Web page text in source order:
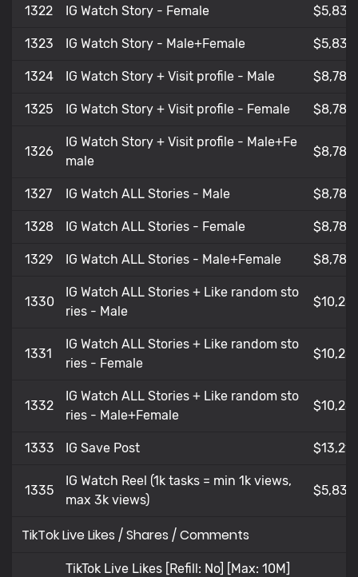
1322 IG Watch Story - Female $5,833
1323 IG Watch Story - Male+Female $5,83
1324 IG Watch Story + Visit profile - Male $8,782
1325 IG Watch Story + Visit profile - Female $8,786
1326
IG Watch Story + Visit profile - Male+Fe
male
$8,782
1327 IG Watch ALL Stories - Male $8,786
1328 IG Watch ALL Stories - Female $8,786
1329 IG Watch ALL Stories - Male+Female $8,784
1330
IG Watch ALL Stories + Like random sto
ries - Male
1331
IG Watch ALL Stories + Like random sto
ries - Female
1332
IG Watch ALL Stories + Like random sto
ries - Male+Female
1333 IG Save Post $13,212
1335
IG Watch Reel (1k tasks = min 1k views,
max 3k views)
$5,83
TikTok Live Likes / Shares / Comments
TikTok Live Likes [Refill: No] [Max: 10M]